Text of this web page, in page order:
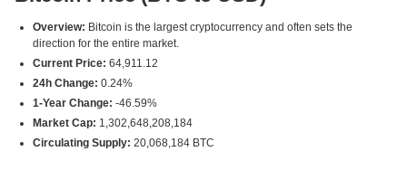
Overview: Bitcoin is the largest cryptocurrency and often sets the
direction for the entire market.
Current Price: 64,911.12
24h Change: 0.24%
1-Year Change: -46.59%
Market Cap: 1,302,648,208,184
Circulating Supply: 20,068,184 BTC